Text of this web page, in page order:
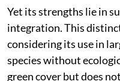
ancient plant lineages.
tolerating pollution,
made it a favoured tree
most well-known
from Hiroshima, where